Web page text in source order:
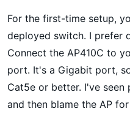
For the first-time setup,
deployed switch. I prefer
Connect the AP410C to
port. It's a Gigabit port,
Cat5e or better. I've seen
and then blame the AP